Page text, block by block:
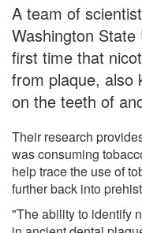
A team of
Washington
first time that
from plaque, also
on the teeth of
Their research
was consuming
help trace the use of
further back into
"The ability to identify